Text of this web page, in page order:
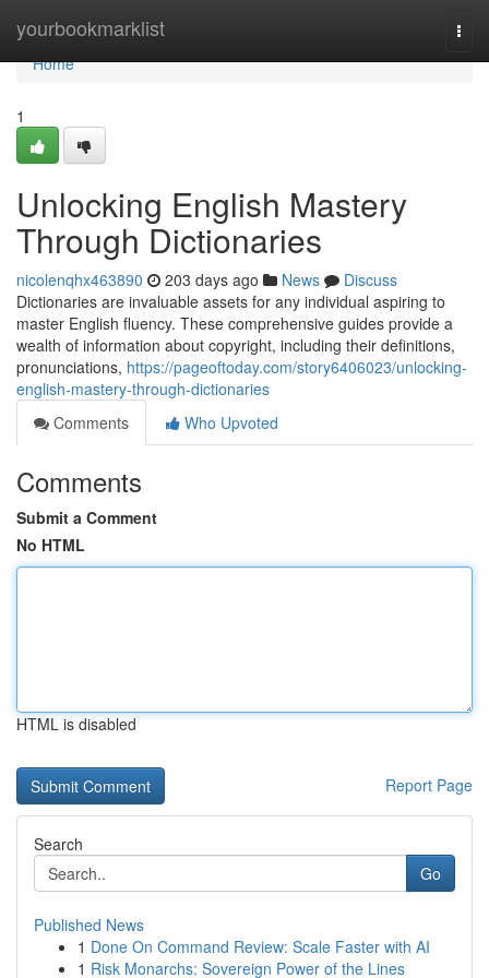
yourbookmarklist
Home
Home
1
Unlocking English Mastery
Through Dictionaries
nicolenqhx463890 203 days ago News
Discuss
Dictionaries are invaluable assets for any individual aspiring to
master English fluency. These comprehensive guides provide a
wealth of information about copyright, including their definitions,
pronunciations, https://pageoftoday.com/story6406023/unlocking-
english-mastery-through-dictionaries
Comments
Who Upvoted
Comments
Submit a Comment
No HTML
HTML is disabled
Report Page
Search
Go
Published News
1 Done On Command Review: Scale Faster with AI
1 Risk Monarchs: Sovereign Power of the Lines